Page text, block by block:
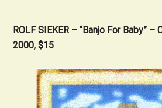
ROLF SIEKER – “Banjo For Baby” –
2000, $15